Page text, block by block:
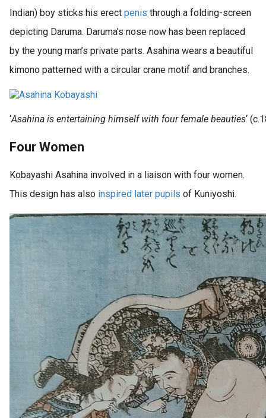
Indian) boy sticks his erect penis through a folding-screen
depicting Daruma. Daruma’s nose now has been replaced
by the young man’s private parts. Asahina wears a beautiful
kimono patterned with a circular crane motif and branches.
‘Asahina is entertaining himself with four female beauties‘
Four Women
Kobayashi Asahina involved in a liaison with four women.
This design has also inspired later pupils of Kuniyoshi.